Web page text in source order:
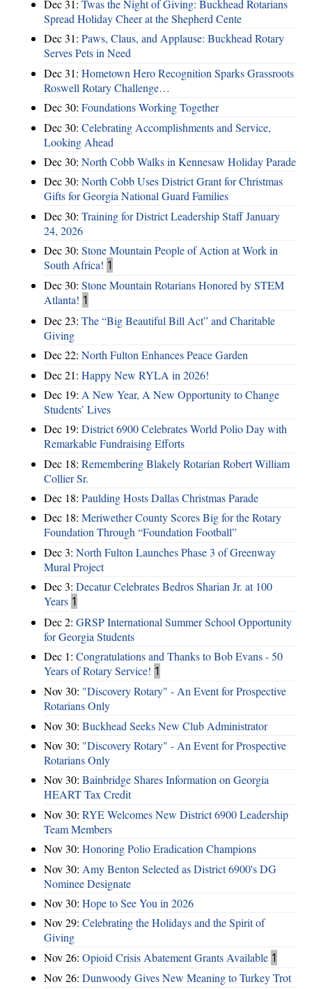
Dec 31: Twas the Night of Giving: Buckhead Rotarians
Spread Holiday Cheer at the Shepherd Cente
Dec 31: Paws, Claus, and Applause: Buckhead Rotary
Serves Pets in Need
Dec 31: Hometown Hero Recognition Sparks Grassroots
Roswell Rotary Challenge…
Dec 30: Foundations Working Together
Dec 30: Celebrating Accomplishments and Service,
Looking Ahead
Dec 30: North Cobb Walks in Kennesaw Holiday Parade
Dec 30: North Cobb Uses District Grant for Christmas
Gifts for Georgia National Guard Families
Dec 30: Training for District Leadership Staff January
24, 2026
Dec 30: Stone Mountain People of Action at Work in
South Africa! 1
Dec 30: Stone Mountain Rotarians Honored by STEM
Atlanta! 1
Dec 23: The “Big Beautiful Bill Act” and Charitable
Giving
Dec 22: North Fulton Enhances Peace Garden
Dec 21: Happy New RYLA in 2026!
Dec 19: A New Year, A New Opportunity to Change
Students’ Lives
Dec 19: District 6900 Celebrates World Polio Day with
Remarkable Fundraising Efforts
Dec 18: Remembering Blakely Rotarian Robert William
Collier Sr.
Dec 18: Paulding Hosts Dallas Christmas Parade
Dec 18: Meriwether County Scores Big for the Rotary
Foundation Through “Foundation Football”
Dec 3: North Fulton Launches Phase 3 of Greenway
Mural Project
Dec 3: Decatur Celebrates Bedros Sharian Jr. at 100
Years 1
Dec 2: GRSP International Summer School Opportunity
for Georgia Students
Dec 1: Congratulations and Thanks to Bob Evans - 50
Years of Rotary Service! 1
Nov 30: "Discovery Rotary" - An Event for Prospective
Rotarians Only
Nov 30: Buckhead Seeks New Club Administrator
Nov 30: "Discovery Rotary" - An Event for Prospective
Rotarians Only
Nov 30: Bainbridge Shares Information on Georgia
HEART Tax Credit
Nov 30: RYE Welcomes New District 6900 Leadership
Team Members
Nov 30: Honoring Polio Eradication Champions
Nov 30: Amy Benton Selected as District 6900's DG
Nominee Designate
Nov 30: Hope to See You in 2026
Nov 29: Celebrating the Holidays and the Spirit of
Giving
Nov 26: Opioid Crisis Abatement Grants Available 1
Nov 26: Dunwoody Gives New Meaning to Turkey Trot